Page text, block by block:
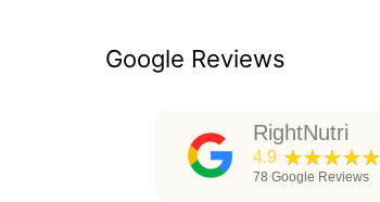
Google Reviews
RightNutri
4.9 ★★★★★
78 Google Reviews